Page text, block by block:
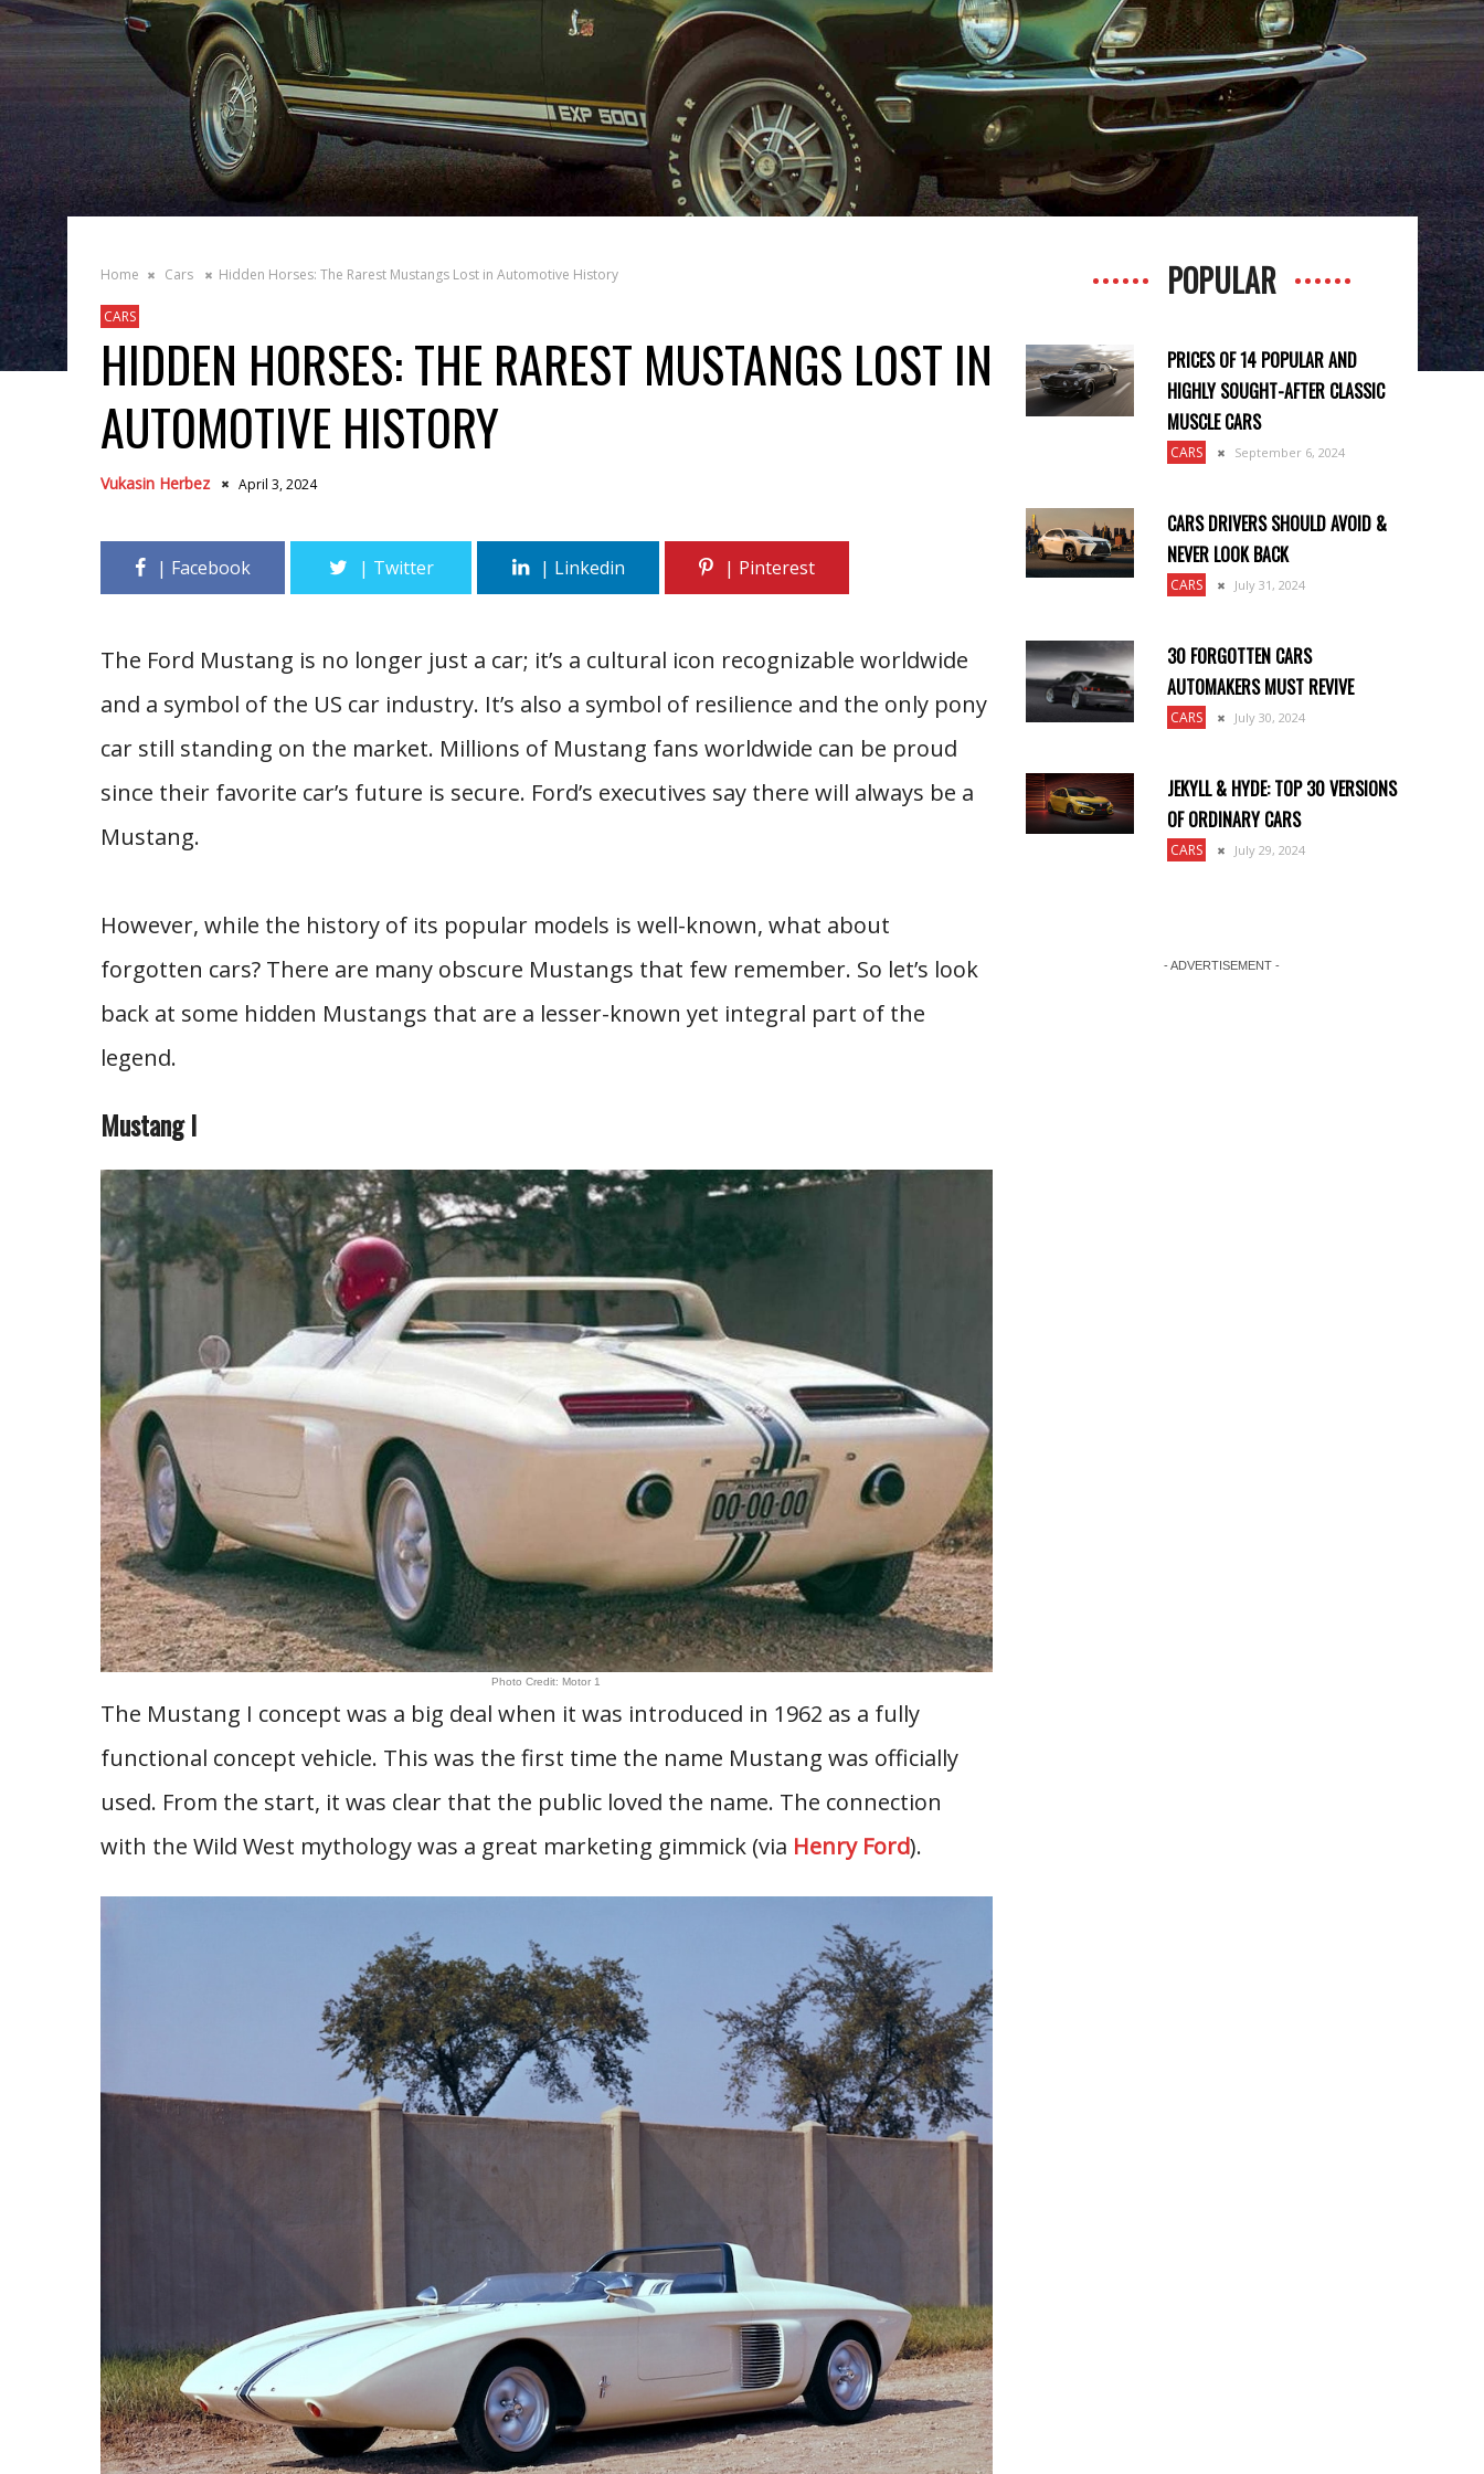
Home Cars Hidden Horses: The Rarest Mustangs Lost in Automotive History
CARS
HIDDEN HORSES: THE RAREST MUSTANGS LOST IN
AUTOMOTIVE HISTORY
Vukasin Herbez April 3, 2024
The Ford Mustang is no longer just a car; it’s a cultural icon recognizable worldwide
and a symbol of the US car industry. It’s also a symbol of resilience and the only pony
car still standing on the market. Millions of Mustang fans worldwide can be proud
since their favorite car’s future is secure. Ford’s executives say there will always be a
Mustang.
However, while the history of its popular models is well-known, what about
forgotten cars? There are many obscure Mustangs that few remember. So let’s look
back at some hidden Mustangs that are a lesser-known yet integral part of the
legend.
Mustang I
Photo Credit: Motor 1
The Mustang I concept was a big deal when it was introduced in 1962 as a fully
functional concept vehicle. This was the first time the name Mustang was officially
used. From the start, it was clear that the public loved the name. The connection
with the Wild West mythology was a great marketing gimmick (via Henry Ford).
POPULAR
PRICES OF 14 POPULAR AND
HIGHLY SOUGHT-AFTER CLASSIC
MUSCLE CARS
CARS September 6, 2024
CARS DRIVERS SHOULD AVOID &
NEVER LOOK BACK
CARS July 31, 2024
30 FORGOTTEN CARS
AUTOMAKERS MUST REVIVE
CARS July 30, 2024
JEKYLL & HYDE: TOP 30 VERSIONS
OF ORDINARY CARS
CARS July 29, 2024
- ADVERTISEMENT -